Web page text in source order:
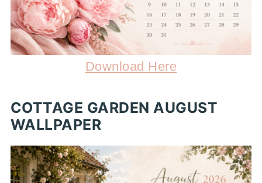
Download Here
COTTAGE GARDEN AUGUST
WALLPAPER